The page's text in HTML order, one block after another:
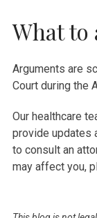
What
Arguments are
Court during the
Our healthcare
provide updates
to consult an
may affect you,